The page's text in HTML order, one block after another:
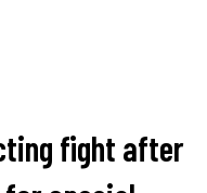
fight after